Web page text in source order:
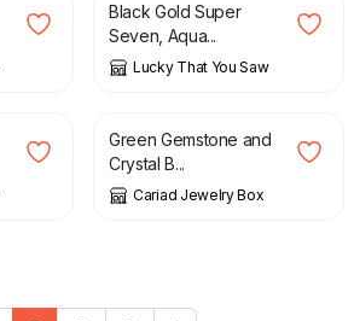
Black Gold Super
Seven, Aqua...
Lucky That You Saw
£ 9.00
Green Gemstone and
Crystal B...
Cariad Jewelry Box